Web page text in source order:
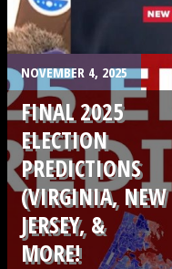
. NOVEMBER 4, 2025
FINAL 2025
ELECTION
PREDICTIONS
(VIRGINIA, NEW
JERSEY, &
MORE!